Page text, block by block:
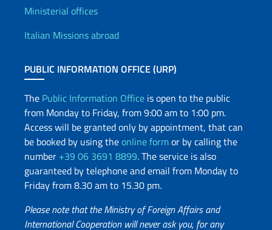
Offices and Diplomatic
Ministerial offices
Italian Missions abroad
PUBLIC INFORMATION OFFICE (URP)
The Public Information Office is open to the public
from Monday to Friday, from 9:00 am to 1:00 pm.
Access will be granted only by appointment, that can
be booked by using theonline formor by calling the
number +39 06 3691 8899. The service is also
guaranteed by telephone and email from Monday to
Friday from 8.30 am to 15.30 pm.
Please note that the Ministry of Foreign Affairs and
International Cooperation will never ask you, for any